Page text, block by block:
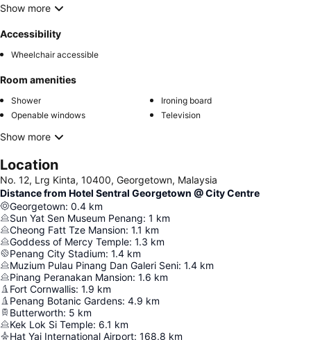
Show more
Accessibility
Wheelchair accessible
Room amenities
Shower
Ironing board
Openable windows
Television
Show more
Location
No. 12, Lrg Kinta, 10400, Georgetown, Malaysia
Distance from Hotel Sentral Georgetown @ City Centre
Georgetown: 0.4 km
Sun Yat Sen Museum Penang: 1 km
Cheong Fatt Tze Mansion: 1.1 km
Goddess of Mercy Temple: 1.3 km
Penang City Stadium: 1.4 km
Muzium Pulau Pinang Dan Galeri Seni: 1.4 km
Pinang Peranakan Mansion: 1.6 km
Fort Cornwallis: 1.9 km
Penang Botanic Gardens: 4.9 km
Butterworth: 5 km
Kek Lok Si Temple: 6.1 km
Hat Yai International Airport: 168.8 km